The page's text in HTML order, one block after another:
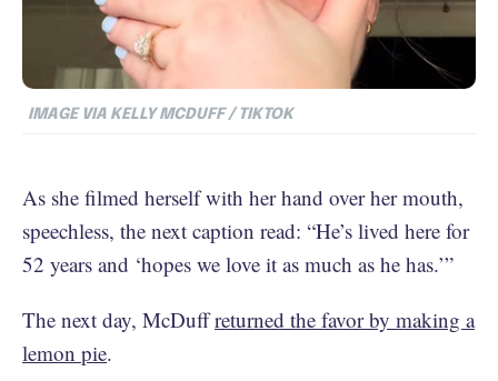
IMAGE VIA KELLY MCDUFF / TIKTOK
As she filmed herself with her hand over her mouth,
speechless, the next caption read: “He’s lived here for
52 years and ‘hopes we love it as much as he has.’”
The next day, McDuffreturned the favor by making a
lemon pie.